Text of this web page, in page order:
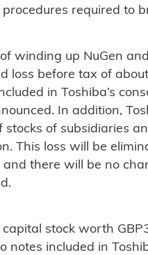
procedures required to
winding up NuGen
loss before tax of
in Toshiba’s
In addition,
stocks of subsidiaries
This loss will be
there will be no
capital stock worth
notes included in